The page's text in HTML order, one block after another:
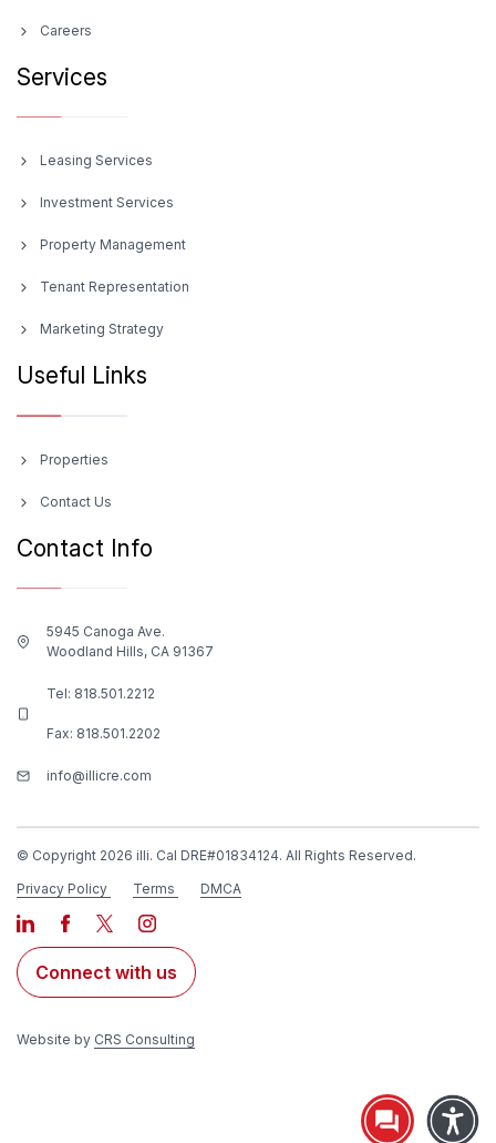
Careers
Services
Leasing Services
Investment Services
Property Management
Tenant Representation
Marketing Strategy
Useful Links
Properties
Contact Us
Contact Info
5945 Canoga Ave.
Woodland Hills, CA 91367
Tel: 818.501.2212
Fax: 818.501.2202
info@illicre.com
© Copyright 2026 illi. Cal DRE#01834124. All Rights Reserved.
Privacy Policy
Terms DMCA
Connect with us
Website by CRS Consulting